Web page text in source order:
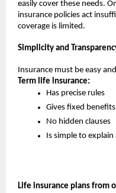
easily cover these needs.
insurance policies act
coverage is limited.
Simplicity and
Insurance must be easy
Term life insurance:
Has precise rules
Gives fixed benefits
No hidden clauses
Is simple to
Life insurance plans from